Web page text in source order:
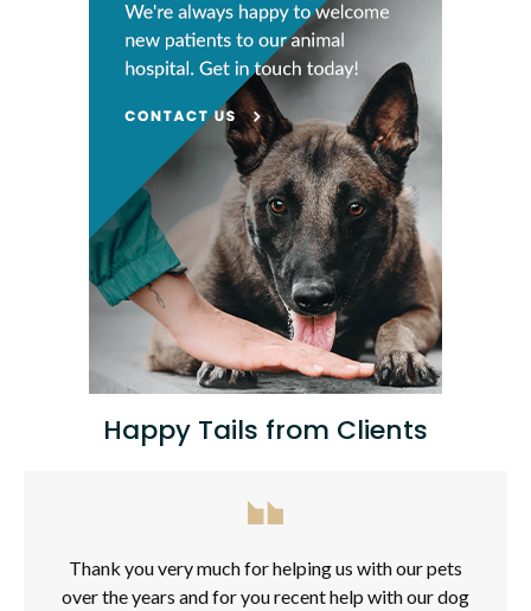
Happy Tails from Clients
Thank you very much for helping us with our pets
over the years and for you recent help with our dog